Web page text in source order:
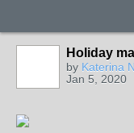
Holiday
by Katerina
Jan 5, 2020